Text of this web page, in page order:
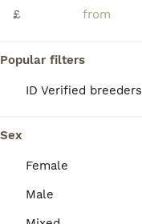
£
Popular filters
ID Verified breeders
Sex
Female
Male